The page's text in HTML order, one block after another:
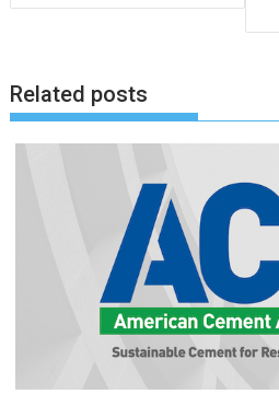
Related posts